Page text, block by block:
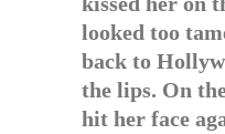
looked too
back to
the lips. On
hit her face